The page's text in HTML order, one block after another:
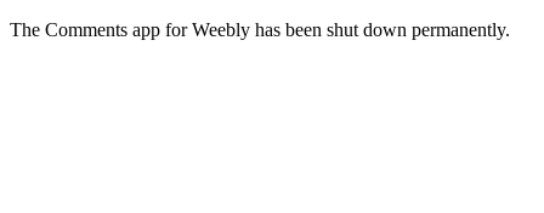
The Comments app for Weebly has been shut down permanently.